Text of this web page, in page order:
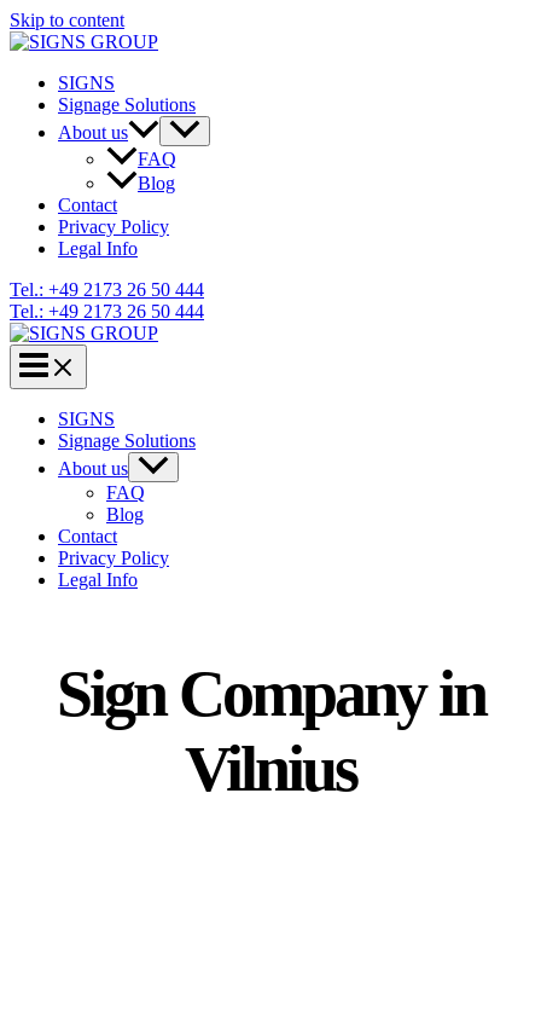
Skip to content
SIGNS
Signage Solutions
About us
FAQ
Blog
Contact
Privacy Policy
Legal Info
Tel.: +49 2173 26 50 444
Tel.: +49 2173 26 50 444
SIGNS
Signage Solutions
About us
FAQ
Blog
Contact
Privacy Policy
Legal Info
Sign Company in
Vilnius